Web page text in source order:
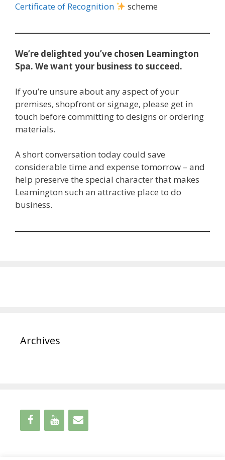
Certificate of Recognition
scheme
We’re delighted you’ve chosen Leamington
Spa. We want your business to succeed.
If you’re unsure about any aspect of your
premises, shopfront or signage, please get in
touch before committing to designs or ordering
materials.
A short conversation today could save
considerable time and expense tomorrow – and
help preserve the special character that makes
Leamington such an attractive place to do
business.
Archives